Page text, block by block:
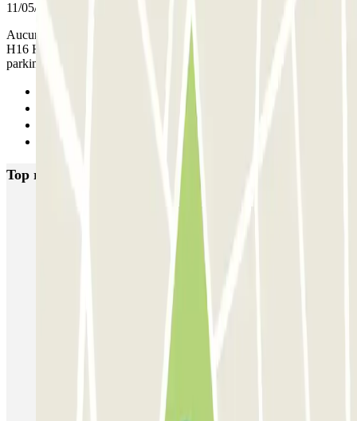
11/05/2026
Aucune indication pour la sortie en H19 quand on est garé en H15
H16 H17 H18. Cela m'a valu de perdre 15 mn pour sortir du
parking, dimanche 10 mai . Aucun personnel présent.
Top rated car parks in Bordeaux
INDIGO Tourny
FlyPark - Aéroport Bordeaux - Navette
Gare de Bordeaux-Saint-Jean ECTOR - Service Voiturier
Aéroport Bordeaux ECTOR - Service Voiturier
Blue Valet - Aéroport de Bordeaux (BOD) - Couvert
Beep Valet - Aéroport Bordeaux
Blue Valet - Aéroport de Bordeaux (BOD) - Exterieur